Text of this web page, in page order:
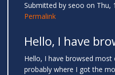
Submitted by seoo on Thu,
Permalink
Hello, I have
Hello, I have browsed
probably where I got the